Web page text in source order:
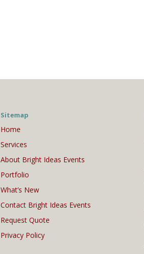
Sitemap
Home
Services
About Bright Ideas Events
Portfolio
What’s New
Contact Bright Ideas Events
Request Quote
Privacy Policy